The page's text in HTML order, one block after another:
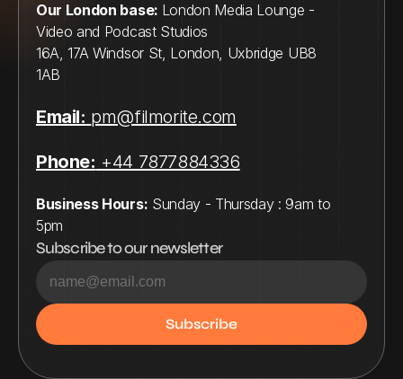
Our London base: London Media Lounge -
Video and Podcast Studios
16A, 17A Windsor St, London, Uxbridge UB8
1AB
Email: pm@filmorite.com
Phone: +44 7877884336
Business Hours: Sunday - Thursday : 9am to
5pm
Subscribe to our newsletter